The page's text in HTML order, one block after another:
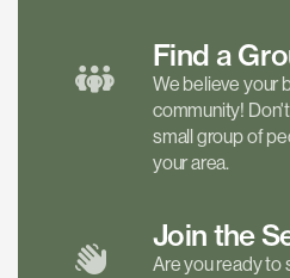
Find a
We believe your
community!
small group of
your area.
Join the
Are you ready to